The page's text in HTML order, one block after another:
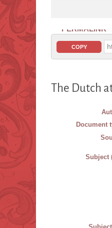
PERMALINK
COPY
The Dutch
Document
Subject